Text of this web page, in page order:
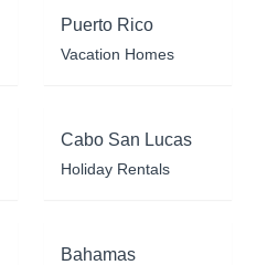
Puerto Rico
Vacation Homes
Cabo San Lucas
Holiday Rentals
Bahamas